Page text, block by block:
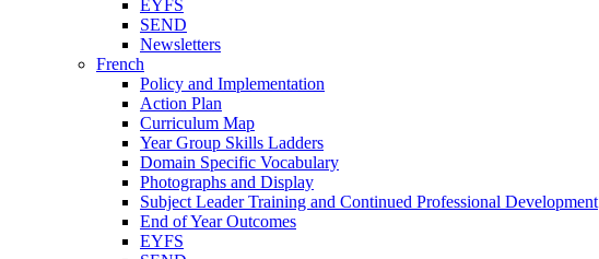
EYFS
SEND
Newsletters
French
Policy and Implementation
Action Plan
Curriculum Map
Year Group Skills Ladders
Domain Specific Vocabulary
Photographs and Display
Subject Leader Training and Continued Professional Development
End of Year Outcomes
EYFS